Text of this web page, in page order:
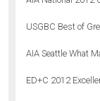
USGBC Best of
AIA Seattle What
ED+C 2012